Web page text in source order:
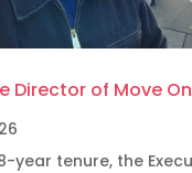
Director of Move
year tenure, the